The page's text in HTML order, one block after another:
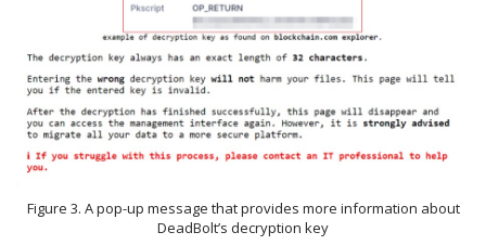
Figure 3. A pop-up message that provides more information about
DeadBolt’s decryption key